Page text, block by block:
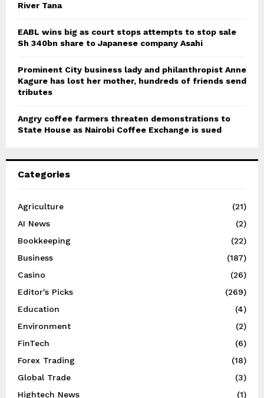
River Tana
EABL wins big as court stops attempts to stop sale
Sh 340bn share to Japanese company Asahi
Prominent City business lady and philanthropist Anne
Kagure has lost her mother, hundreds of friends send
tributes
Angry coffee farmers threaten demonstrations to
State House as Nairobi Coffee Exchange is sued
Categories
Agriculture
(21)
AI News
(2)
Bookkeeping
(22)
Business
(187)
Casino
(26)
Editor's Picks
(269)
Education
(4)
Environment
(2)
FinTech
(6)
Forex Trading
(18)
Global Trade
(3)
Hightech News
(1)